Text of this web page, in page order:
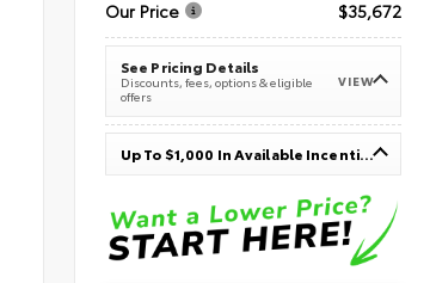
Our Price
$35,672
See Pricing Details
Discounts, fees, options & eligible
offers
VIEW
Up To $1,000 In Available Incentives